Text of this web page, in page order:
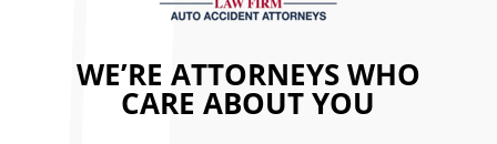
WE’RE ATTORNEYS WHO
CARE ABOUT YOU